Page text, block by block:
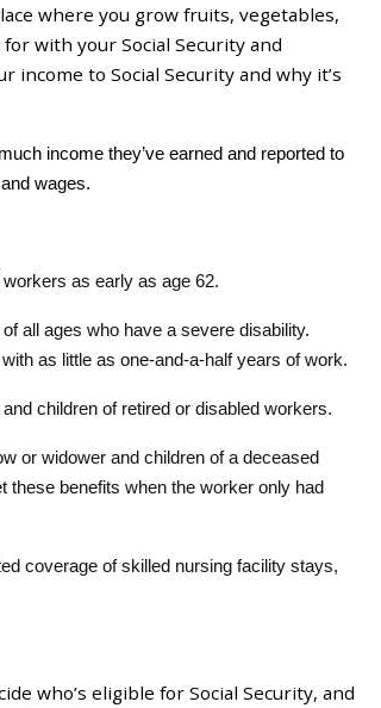
where you grow fruits, vegetables,
with your Social Security and
income to Social Security and why it’s
income they’ve earned and reported to
wages.
as early as age 62.
all ages who have a severe disability.
as little as one-and-a-half years of work.
children of retired or disabled workers.
or widower and children of a deceased
these benefits when the worker only had
coverage of skilled nursing facility stays,
who’s eligible for Social Security, and